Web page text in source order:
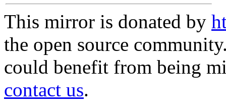
This mirror is donated by
the open source
could benefit from being
contact us.